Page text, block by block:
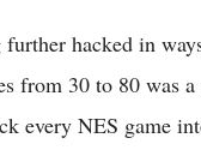
hacked in
from 30 to 80 was
every NES game